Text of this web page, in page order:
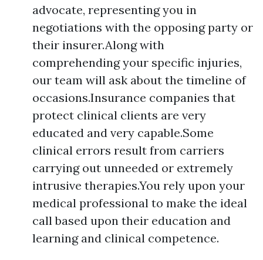
advocate, representing you in
negotiations with the opposing party or
their insurer.Along with
comprehending your specific injuries,
our team will ask about the timeline of
occasions.Insurance companies that
protect clinical clients are very
educated and very capable.Some
clinical errors result from carriers
carrying out unneeded or extremely
intrusive therapies.You rely upon your
medical professional to make the ideal
call based upon their education and
learning and clinical competence.